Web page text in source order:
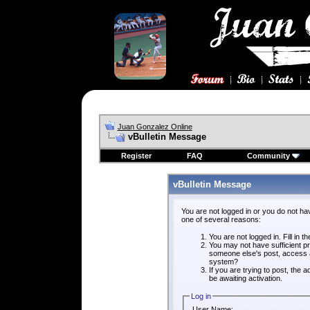
Juan Gonzalez Online
vBulletin Message
Register FAQ Community
vBulletin Message
You are not logged in or you do not
one of several reasons:
You are not logged in. Fill in
You may not have sufficient
someone else's post, access
system?
If you are trying to post, the
be awaiting activation.
Log in